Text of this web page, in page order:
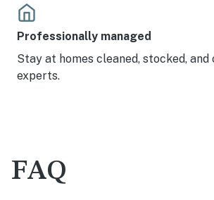
Professionally managed
Stay at homes cleaned, stocked,
experts.
FAQ